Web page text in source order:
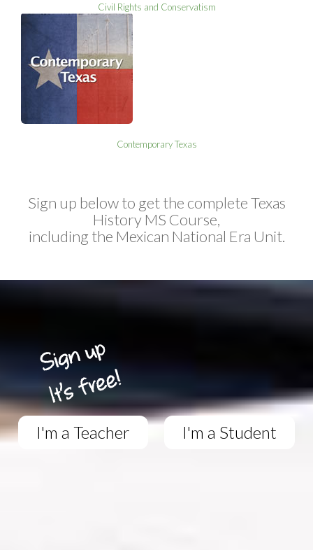
Civil Rights and Conservatism
Contemporary Texas
Sign up below to get the complete Texas
History MS Course,
including the Mexican National Era Unit.
I'm a Teacher I'm a Student